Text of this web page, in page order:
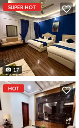
SUPER HOT
17
HOT